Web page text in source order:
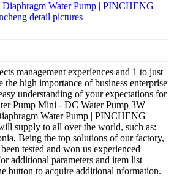
management experiences and 1 to just
the high importance of business enterprise
understanding of your expectations for
Pump Mini - DC Water Pump 3W
Water Pump | PINCHENG –
supply to all over the world, such as:
Being the top solutions of our factory,
tested and won us experienced
additional parameters and item list
button to acquire additional nformation.